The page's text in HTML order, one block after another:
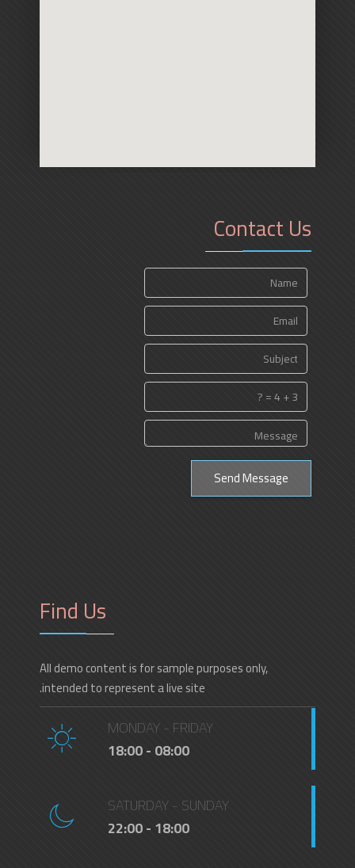
Contact Us
Send Message
Find Us
All demo content is for sample purposes only,
intended to represent a live site.
MONDAY - FRIDAY
08:00 - 18:00
SATURDAY - SUNDAY
18:00 - 22:00